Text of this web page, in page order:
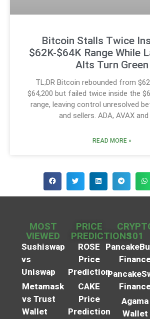
Bitcoin Stalls Twice
$62K-$64K Range While
Alts Turn Green
TL;DR Bitcoin rebounded from
$64,200 but failed twice inside the
range, leaving control unresolved
and sellers. ADA, AVAX and
READ MORE »
MOST
VIEWED
Sushiswap
vs
Uniswap
Metamask
vs Trust
Wallet
PRICE
PREDICTIONS
ROSE
Price
Prediction
CAKE
Price
Prediction
101
Agama
Wallet